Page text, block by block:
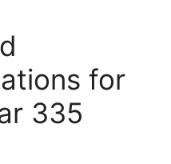
for
335